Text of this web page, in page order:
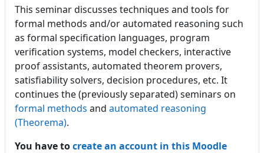
This seminar discusses techniques and tools for
formal methods and/or automated reasoning such
as formal specification languages, program
verification systems, model checkers, interactive
proof assistants, automated theorem provers,
satisfiability solvers, decision procedures, etc. It
continues the (previously separated) seminars on
formal methods and automated reasoning
(Theorema).
You have tocreate an account in this Moodle